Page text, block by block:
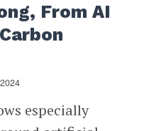
From AI
especially